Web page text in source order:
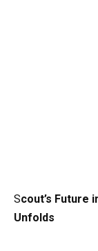
Scout’s Future
Unfolds